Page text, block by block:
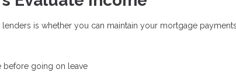
is whether you can maintain your mortgage
before going on leave